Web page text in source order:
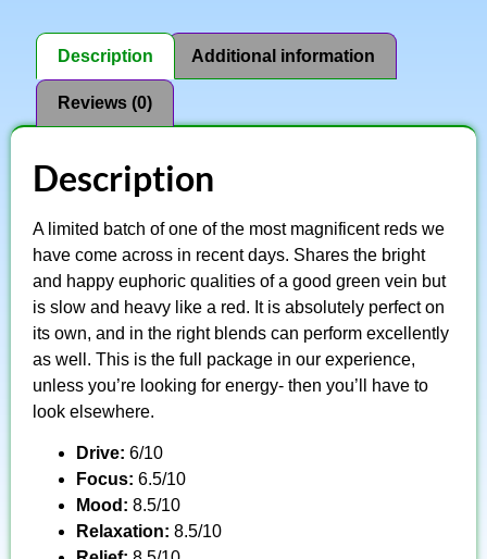
Description Additional information
Reviews (0)
Description
A limited batch of one of the most magnificent reds we
have come across in recent days. Shares the bright
and happy euphoric qualities of a good green vein but
is slow and heavy like a red. It is absolutely perfect on
its own, and in the right blends can perform excellently
as well. This is the full package in our experience,
unless you’re looking for energy- then you’ll have to
look elsewhere.
Drive: 6/10
Focus: 6.5/10
Mood: 8.5/10
Relaxation: 8.5/10